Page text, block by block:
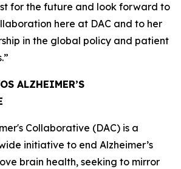
for the future and look forward to
here at DAC and to her
in the global policy and patient
ALZHEIMER’S
Collaborative (DAC) is a
initiative to end Alzheimer’s
brain health, seeking to mirror